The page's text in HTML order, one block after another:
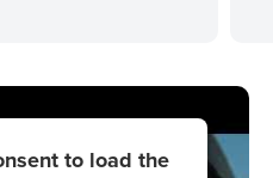
to load the